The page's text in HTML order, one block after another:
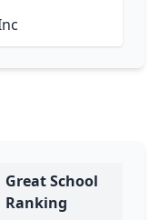
Great School
Ranking